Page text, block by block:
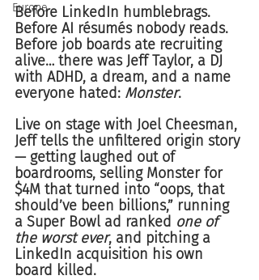
Europe
Before LinkedIn humblebrags.
Before AI résumés nobody reads.
Before job boards ate recruiting
alive… there was Jeff Taylor, a DJ
with ADHD, a dream, and a name
everyone hated: Monster.
Live on stage with Joel Cheesman,
Jeff tells the unfiltered origin story
— getting laughed out of
boardrooms, selling Monster for
$4M that turned into “oops, that
should’ve been billions,” running
a Super Bowl ad ranked one of
the worst ever, and pitching a
LinkedIn acquisition his own
board killed.